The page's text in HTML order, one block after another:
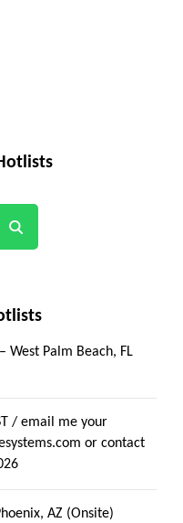
West Palm Beach, FL
/ email me your
or contact
AZ (Onsite)